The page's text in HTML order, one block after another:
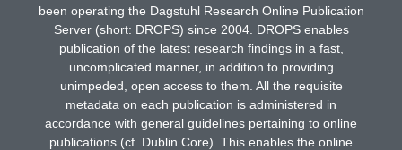
been operating the Dagstuhl Research Online Publication
Server (short: DROPS) since 2004. DROPS enables
publication of the latest research findings in a fast,
uncomplicated manner, in addition to providing
unimpeded, open access to them. All the requisite
metadata on each publication is administered in
accordance with general guidelines pertaining to online
publications (cf. Dublin Core). This enables the online